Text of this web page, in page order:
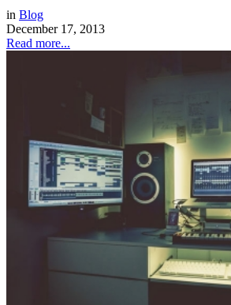
in Blog
December 17, 2013
Read more...